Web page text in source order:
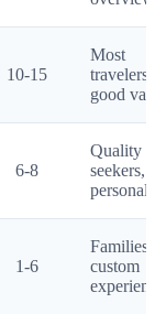
10-15
Most
travelers,
good
6-8
Quality
seekers,
1-6
Families,
custom